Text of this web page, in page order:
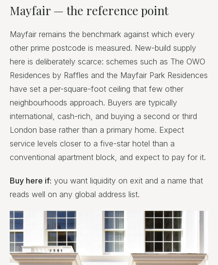
Mayfair — the reference point
Mayfair remains the benchmark against which every
other prime postcode is measured. New-build supply
here is deliberately scarce: schemes such as The OWO
Residences by Raffles and the Mayfair Park Residences
have set a per-square-foot ceiling that few other
neighbourhoods approach. Buyers are typically
international, cash-rich, and buying a second or third
London base rather than a primary home. Expect
service levels closer to a five-star hotel than a
conventional apartment block, and expect to pay for it.
Buy here if: you want liquidity on exit and a name that
reads well on any global address list.